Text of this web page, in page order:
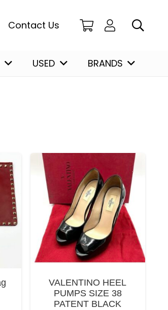
Contact Us
USED BRANDS
VALENTINO HEEL
PUMPS SIZE 38
PATENT BLACK